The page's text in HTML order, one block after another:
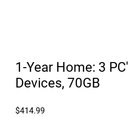
1-Year Home: 3
Devices, 70GB
$414.99